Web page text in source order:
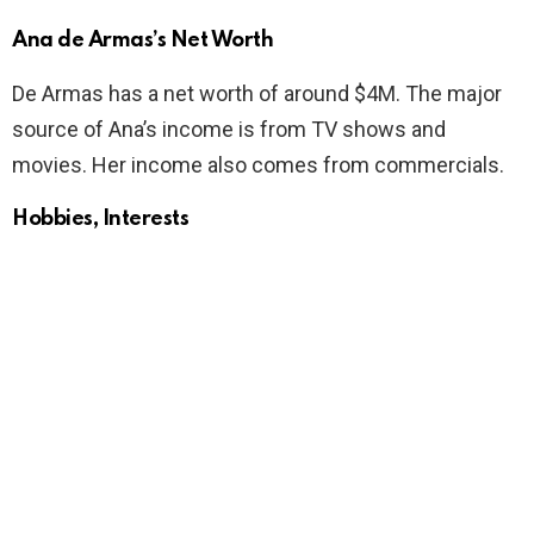
Ana de Armas’s Net Worth
De Armas has a net worth of around $4M. The major
source of Ana’s income is from TV shows and
movies. Her income also comes from commercials.
Hobbies, Interests